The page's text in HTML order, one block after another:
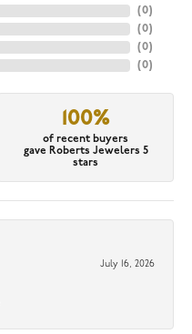
(0)
(0)
(0)
(0)
100%
of recent buyers
gave Roberts Jewelers 5
stars
July 16, 2026